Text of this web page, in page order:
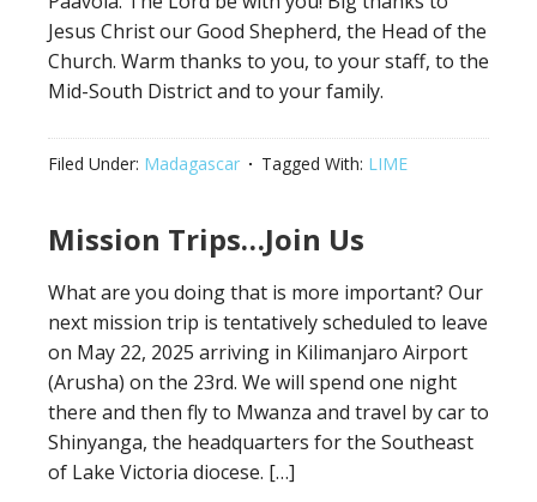
Jesus Christ our Good Shepherd, the Head of the
Church. Warm thanks to you, to your staff, to the
Mid-South District and to your family.
Filed Under: Madagascar Tagged With: LIME
Mission Trips…Join Us
What are you doing that is more important? Our
next mission trip is tentatively scheduled to leave
on May 22, 2025 arriving in Kilimanjaro Airport
(Arusha) on the 23rd. We will spend one night
there and then fly to Mwanza and travel by car to
Shinyanga, the headquarters for the Southeast
of Lake Victoria diocese. […]